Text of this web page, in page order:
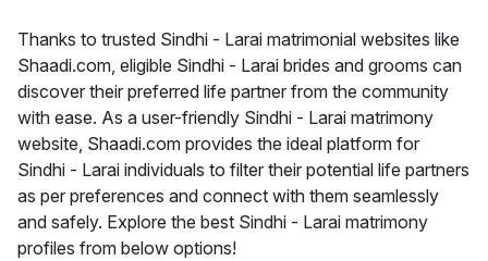
Thanks to trusted Sindhi - Larai matrimonial websites like
Shaadi.com, eligible Sindhi - Larai brides and grooms can
discover their preferred life partner from the community
with ease. As a user-friendly Sindhi - Larai matrimony
website, Shaadi.com provides the ideal platform for
Sindhi - Larai individuals to filter their potential life partners
as per preferences and connect with them seamlessly
and safely. Explore the best Sindhi - Larai matrimony
profiles from below options!